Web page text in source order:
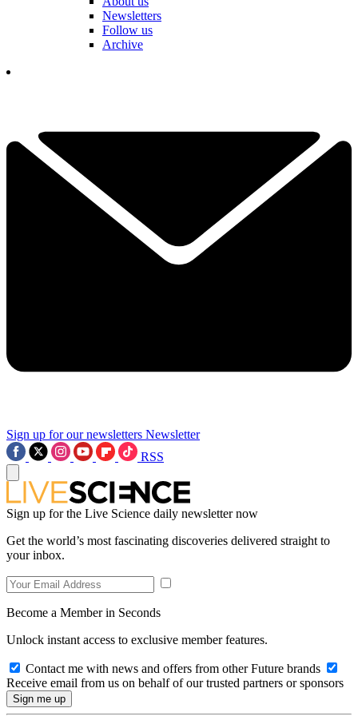
Newsletters
Follow us
Archive
Sign up for our newsletters Newsletter
RSS
Sign up for the Live Science daily newsletter now
Get the world’s most fascinating discoveries delivered straight to
your inbox.
Become a Member in Seconds
Unlock instant access to exclusive member features.
Contact me with news and offers from other Future brands
Receive email from us on behalf of our trusted partners or sponsors